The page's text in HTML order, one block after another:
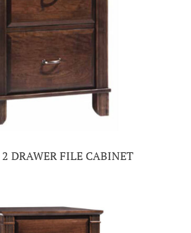
DRAWER FILE CABINET